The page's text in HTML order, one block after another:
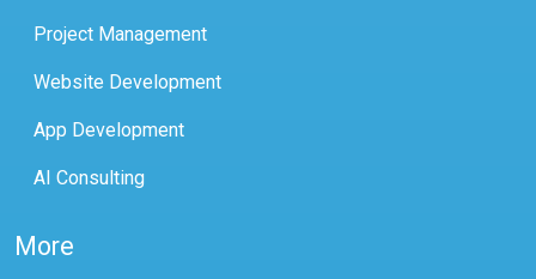
Project Management
Website Development
App Development
AI Consulting
More